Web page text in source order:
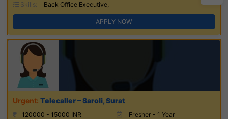
Skills:
Back Office Executive,
APPLY NOW
Telecaller – Saroli, Surat
120000 - 15000 INR
Fresher - 1 Year